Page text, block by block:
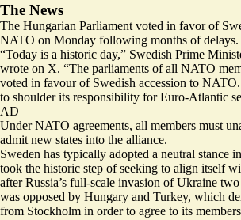
The News
The Hungarian Parliament voted in favor of
NATO on Monday following months of delays.
“Today is a historic day,” Swedish Prime
wrote on X. “The parliaments of all NATO
voted in favour of Swedish accession to
to shoulder its responsibility for Euro-Atlantic
AD
Under NATO agreements, all members must
admit new states into the alliance.
Sweden has typically adopted a neutral stance
took the historic step of seeking to align itself
after Russia’s full-scale invasion of Ukraine
was opposed by Hungary and Turkey, which
from Stockholm in order to agree to its